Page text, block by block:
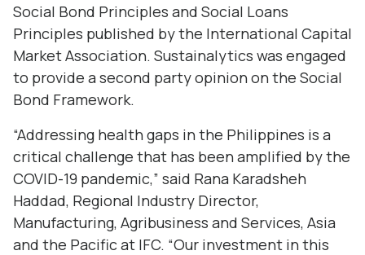
Social Bond Principles and Social Loans
Principles published by the International Capital
Market Association. Sustainalytics was engaged
to provide a second party opinion on the Social
Bond Framework.
“Addressing health gaps in the Philippines is a
critical challenge that has been amplified by the
COVID-19 pandemic,” said Rana Karadsheh
Haddad, Regional Industry Director,
Manufacturing, Agribusiness and Services, Asia
and the Pacific at IFC. “Our investment in this